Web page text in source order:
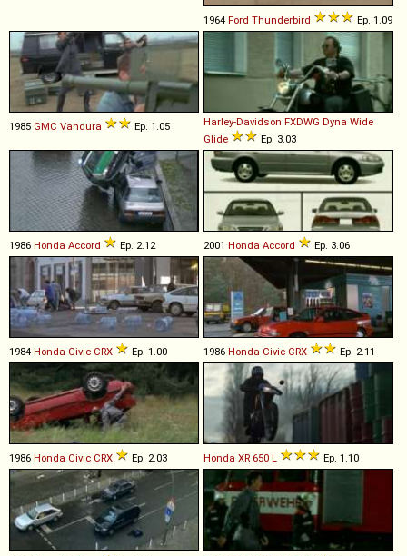
1964 Ford Thunderbird Ep. 1.09
1985 GMC Vandura Ep. 1.05 Harley-Davidson FXDWG Dyna Wide
Glide
Ep. 3.03
1986 Honda Accord Ep. 2.12 2001 Honda Accord Ep. 3.06
1984 Honda Civic CRX Ep. 1.00 1986 Honda Civic CRX Ep. 2.11
1986 Honda Civic CRX Ep. 2.03 Honda XR 650 L Ep. 1.10